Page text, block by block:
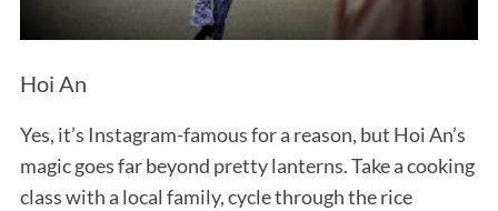
Hoi An
Yes, it’s Instagram-famous for a reason, but Hoi An’s
magic goes far beyond pretty lanterns. Take a cooking
class with a local family, cycle through the rice